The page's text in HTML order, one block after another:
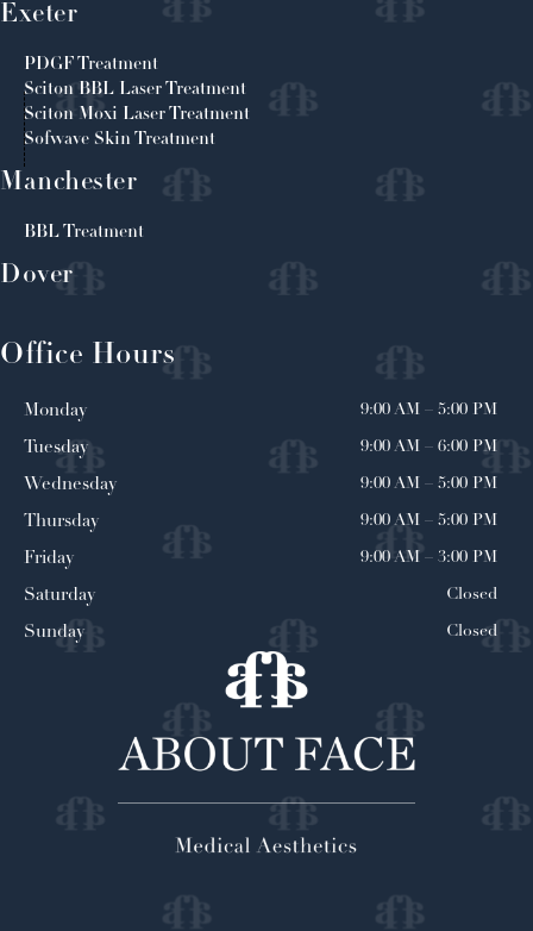
Exeter
PDGF Treatment
Sciton BBL Laser Treatment
Sciton Moxi Laser Treatment
Sofwave Skin Treatment
Manchester
BBL Treatment
Dover
Office Hours
Monday 9:00 AM – 5:00 PM
Tuesday 9:00 AM – 6:00 PM
Wednesday 9:00 AM – 5:00 PM
Thursday 9:00 AM – 5:00 PM
Friday 9:00 AM – 3:00 PM
Saturday Closed
Sunday Closed